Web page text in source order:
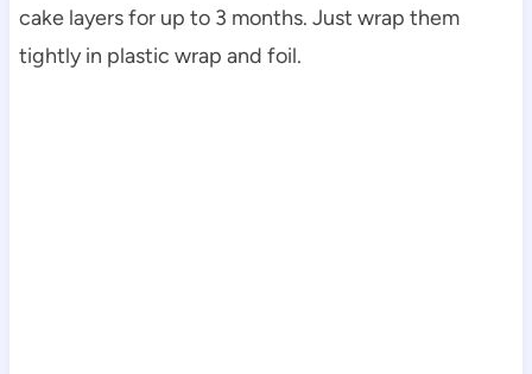
cake layers for up to 3 months. Just wrap them
tightly in plastic wrap and foil.